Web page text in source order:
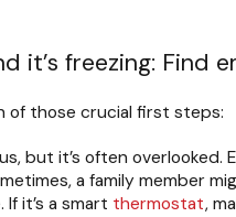
freezing: Find
of those crucial first steps:
but it’s often overlooked.
a family member
it’s a smart thermostat,